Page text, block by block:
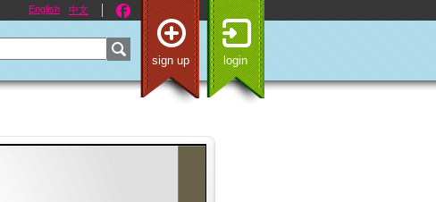
English 中文
sign up login